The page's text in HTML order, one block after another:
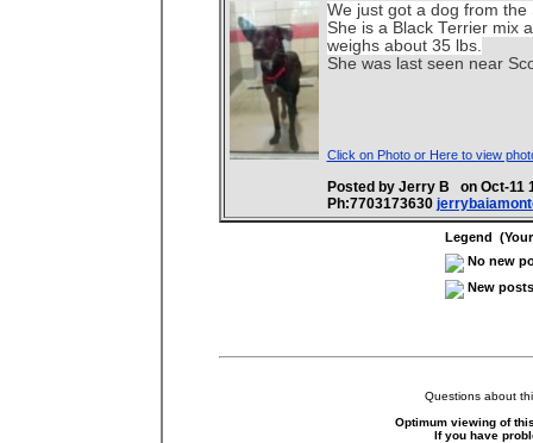
We just got a dog from
She is a Black Terrier mix
weighs about 35 lbs.
She was last seen near
Click on Photo or Here to view
Posted by Jerry B on Oct-
Ph:7703173630
Legend
No new
New
Questions about
Optimum viewing of
If you have